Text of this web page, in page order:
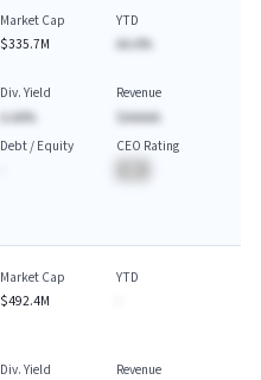
Market Cap
$335.7M
YTD
AA.A%
Div. Yield
A.AA%
Revenue
$AAAAA
Debt / Equity
CEO Rating
Market Cap
$492.4M
YTD
Div. Yield
Revenue